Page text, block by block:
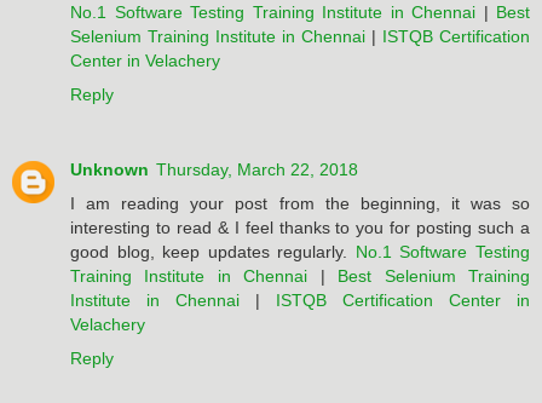
No.1 Software Testing Training Institute in Chennai | Best
Selenium Training Institute in Chennai | ISTQB Certification
Center in Velachery
Reply
Unknown Thursday, March 22, 2018
I am reading your post from the beginning, it was so
interesting to read & I feel thanks to you for posting such a
good blog, keep updates regularly. No.1 Software Testing
Training Institute in Chennai | Best Selenium Training
Institute in Chennai | ISTQB Certification Center in
Velachery
Reply